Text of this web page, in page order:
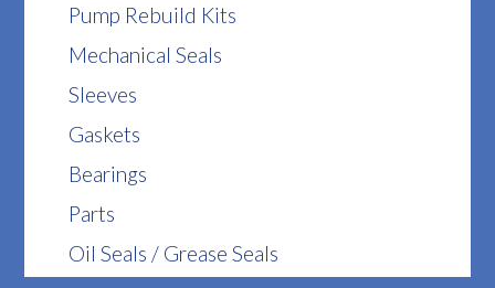
Pump Rebuild Kits
Mechanical Seals
Sleeves
Gaskets
Bearings
Parts
Oil Seals / Grease Seals